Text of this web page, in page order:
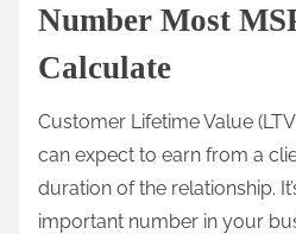
Number Most
Calculate
Customer Lifetime Value
can expect to earn from a
duration of the relationship.
important number in your